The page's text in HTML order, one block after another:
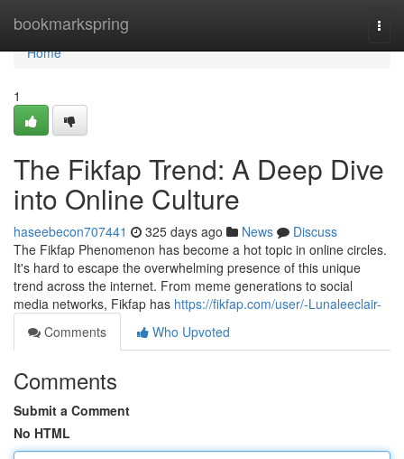
bookmarkspring
Home
Home
1
The Fikfap Trend: A Deep Dive
into Online Culture
haseebecon707441 325 days ago News
Discuss
The Fikfap Phenomenon has become a hot topic in online circles.
It's hard to escape the overwhelming presence of this unique
trend across the internet. From meme generations to social
media networks, Fikfap has https://fikfap.com/user/-Lunaleeclair-
Comments
Who Upvoted
Comments
Submit a Comment
No HTML